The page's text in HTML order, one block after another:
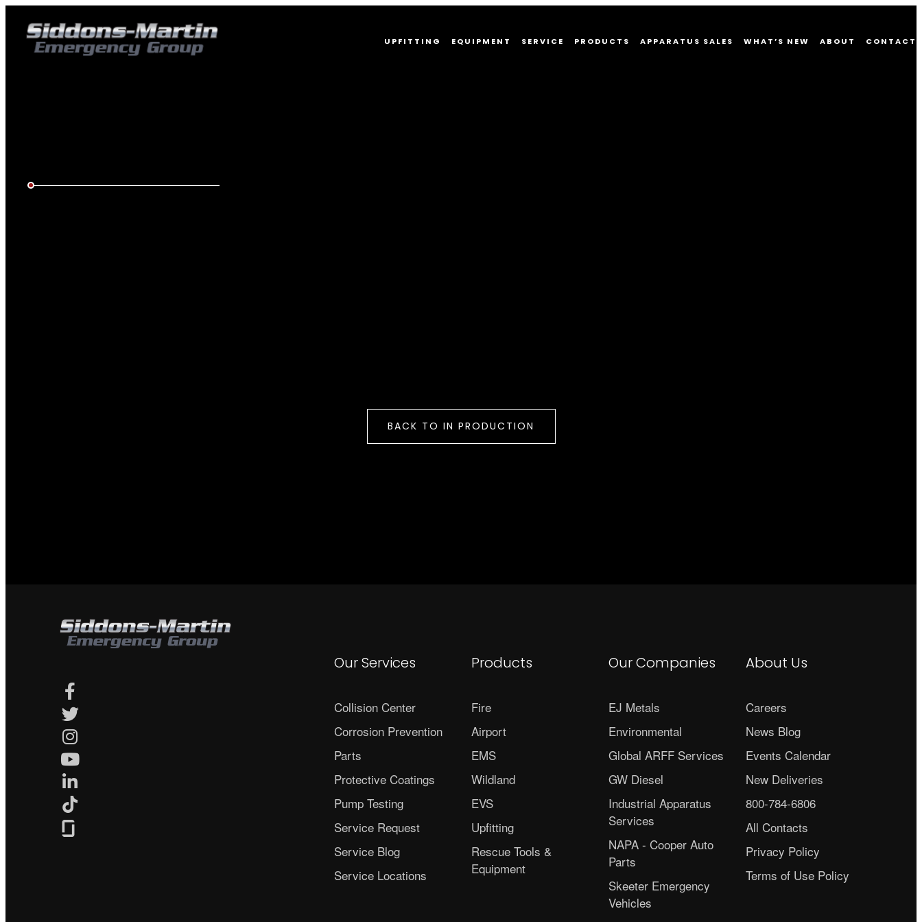
UPFITTING EQUIPMENT SERVICE PRODUCTS APPARATUS SALES WHAT’S NEW ABOUT CONTACT
BACK TO IN PRODUCTION
Our Services
Collision Center
Corrosion Prevention
Parts
Protective Coatings
Pump Testing
Service Request
Service Blog
Service Locations
Products
Fire
Airport
EMS
Wildland
EVS
Upfitting
Rescue Tools &
Equipment
Our Companies
EJ Metals
Environmental
Global ARFF Services
GW Diesel
Industrial Apparatus
Services
NAPA - Cooper Auto
Parts
Skeeter Emergency
Vehicles
About Us
Careers
News Blog
Events Calendar
New Deliveries
800-784-6806
All Contacts
Privacy Policy
Terms of Use Policy